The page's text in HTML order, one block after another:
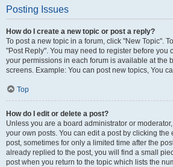
Posting Issues
How do I create a new topic or post a reply?
To post a new topic in a forum, click "New Topic".
"Post Reply". You may need to register before you
your permissions in each forum is available at the
screens. Example: You can post new topics, You
Top
How do I edit or delete a post?
Unless you are a board administrator or
your own posts. You can edit a post by clicking the
post, sometimes for only a limited time after the
already replied to the post, you will find a small
post when you return to the topic which lists the